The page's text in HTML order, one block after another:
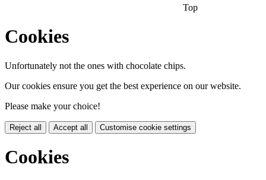
Top
Cookies
Unfortunately not the ones with chocolate chips.
Our cookies ensure you get the best experience on our website.
Please make your choice!
Reject all Accept all Customise cookie settings
Cookies